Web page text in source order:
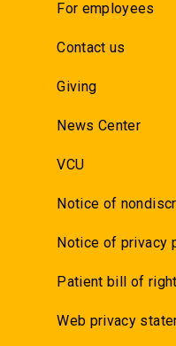
For employees
Contact us
Giving
News Center
VCU
Notice of
Notice of privacy
Patient bill of
Web privacy